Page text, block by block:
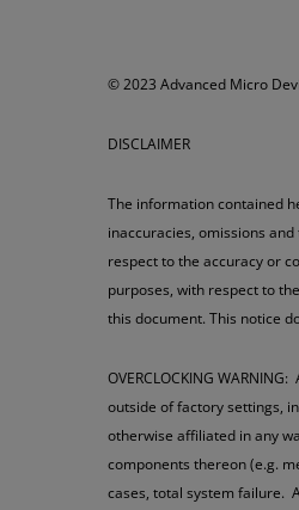
​​​© 2023 Advanced Micro
DISCLAIMER
The information contained
inaccuracies, omissions
respect to the accuracy or
purposes, with respect to
this document. This notice
OVERCLOCKING
outside of factory settings,
otherwise affiliated in any
components thereon (e.g.
cases, total system failure.